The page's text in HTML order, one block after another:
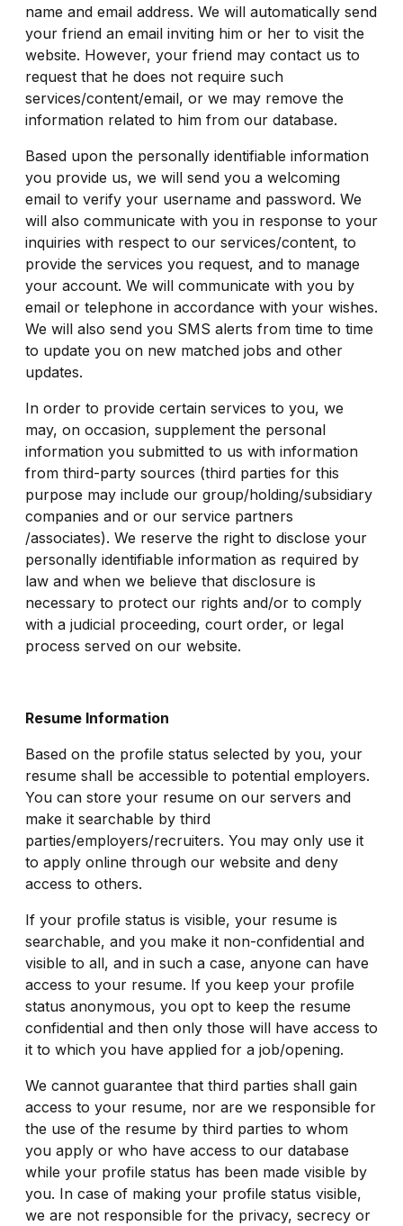
name and email address. We will automatically send
your friend an email inviting him or her to visit the
website. However, your friend may contact us to
request that he does not require such
services/content/email, or we may remove the
information related to him from our database.
Based upon the personally identifiable information
you provide us, we will send you a welcoming
email to verify your username and password. We
will also communicate with you in response to your
inquiries with respect to our services/content, to
provide the services you request, and to manage
your account. We will communicate with you by
email or telephone in accordance with your wishes.
We will also send you SMS alerts from time to time
to update you on new matched jobs and other
updates.
In order to provide certain services to you, we
may, on occasion, supplement the personal
information you submitted to us with information
from third-party sources (third parties for this
purpose may include our group/holding/subsidiary
companies and or our service partners
/associates). We reserve the right to disclose your
personally identifiable information as required by
law and when we believe that disclosure is
necessary to protect our rights and/or to comply
with a judicial proceeding, court order, or legal
process served on our website.
Resume Information
Based on the profile status selected by you, your
resume shall be accessible to potential employers.
You can store your resume on our servers and
make it searchable by third
parties/employers/recruiters. You may only use it
to apply online through our website and deny
access to others.
If your profile status is visible, your resume is
searchable, and you make it non-confidential and
visible to all, and in such a case, anyone can have
access to your resume. If you keep your profile
status anonymous, you opt to keep the resume
confidential and then only those will have access to
it to which you have applied for a job/opening.
We cannot guarantee that third parties shall gain
access to your resume, nor are we responsible for
the use of the resume by third parties to whom
you apply or who have access to our database
while your profile status has been made visible by
you. In case of making your profile status visible,
we are not responsible for the privacy, secrecy or